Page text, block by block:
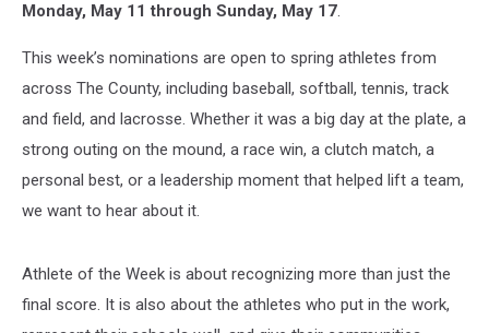
Monday, May 11 through Sunday, May 17.
This week’s nominations are open to spring athletes from
across The County, including baseball, softball, tennis, track
and field, and lacrosse. Whether it was a big day at the plate, a
strong outing on the mound, a race win, a clutch match, a
personal best, or a leadership moment that helped lift a team,
we want to hear about it.
Athlete of the Week is about recognizing more than just the
final score. It is also about the athletes who put in the work,